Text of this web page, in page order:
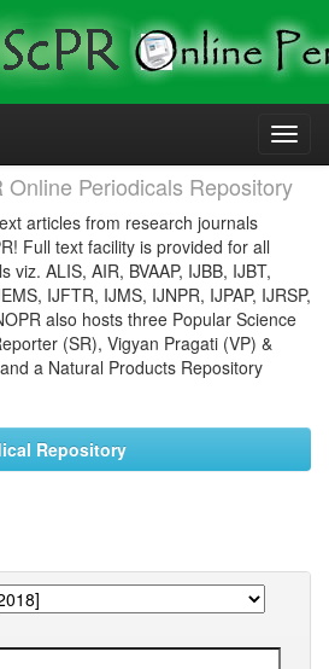
Periodicals Repository
articles from research journals
Full text facility is provided for all
viz. ALIS, AIR, BVAAP, IJBB, IJBT,
IJFTR, IJMS, IJNPR, IJPAP, IJRSP,
also hosts three Popular Science
(SR), Vigyan Pragati (VP) &
a Natural Products Repository
Repository